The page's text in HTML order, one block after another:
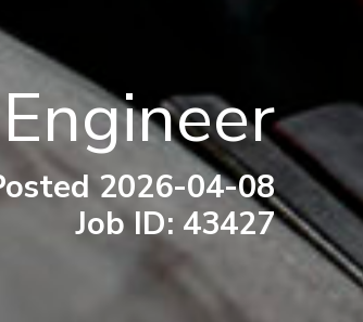
2026-04-08
Job ID: 43427